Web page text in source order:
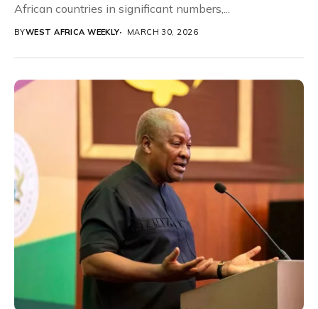
African countries in significant numbers,...
BYWEST AFRICA WEEKLY MARCH 30, 2026